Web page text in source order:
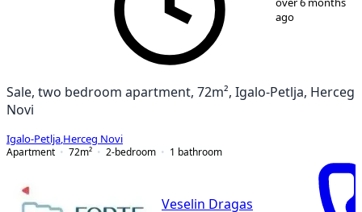
over 6 months
ago
Sale, two bedroom apartment, 72m², Igalo-Petlja, Herceg
Novi
Igalo-Petlja Herceg Novi
Apartment
72m² 2-bedroom 1 bathroom
Veselin Dragas